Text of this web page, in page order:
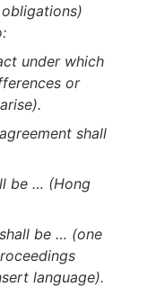
under which
or
shall
be … (Hong
be … (one
language).